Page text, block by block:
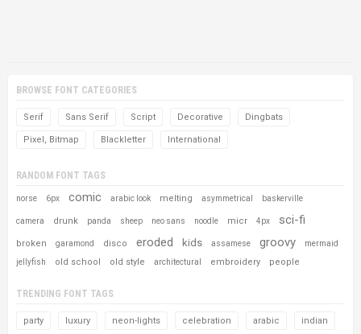
BROWSE FONT CATEGORIES
Serif Sans Serif Script Decorative Dingbats
Pixel, Bitmap Blackletter International
RANDOM FONT TAGS
norse 6px comic arabic look melting asymmetrical baskerville
camera drunk panda sheep neo sans noodle micr 4px sci-fi
broken garamond disco eroded kids assamese groovy mermaid
jellyfish old school old style architectural embroidery people
TRENDING FONT TAGS
party luxury neon-lights celebration arabic indian